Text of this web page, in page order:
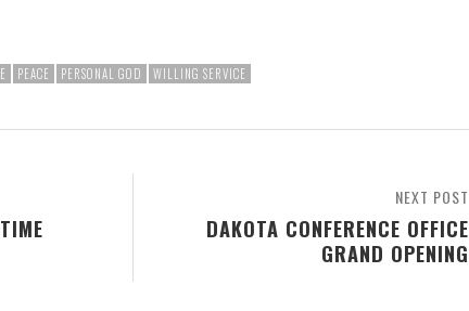
PEACE PERSONAL GOD WILLING SERVICE
NEXT POST
DAKOTA CONFERENCE OFFICE
GRAND OPENING